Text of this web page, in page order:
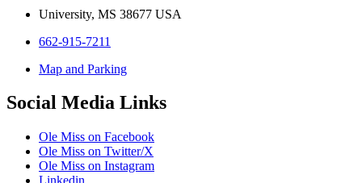
University, MS 38677 USA
662-915-7211
Map and Parking
Social Media Links
Ole Miss on Facebook
Ole Miss on Twitter/X
Ole Miss on Instagram